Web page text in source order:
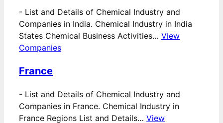
- List and Details of Chemical Industry and
Companies in India. Chemical Industry in India
States Chemical Business Activities… View
Companies
France
- List and Details of Chemical Industry and
Companies in France. Chemical Industry in
France Regions List and Details… View